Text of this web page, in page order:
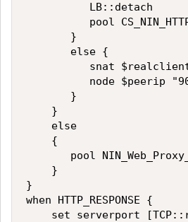
          LB::detach
pool
       }
       else {
snat
node $peerip
       }
    }
    else
    {
pool
    }
}
when HTTP_RESPONSE {
set serverport